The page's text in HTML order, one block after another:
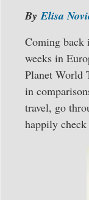
ByElisa
Coming back
weeks in
Planet World
in
travel, go
happily